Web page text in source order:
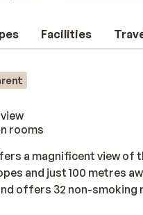
Facilities
rooms
a magnificent view of
and just 100 metres
offers 32 non-smoking
toilet. All of the